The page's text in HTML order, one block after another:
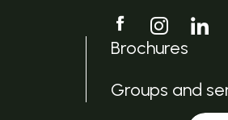
Brochures
Groups and